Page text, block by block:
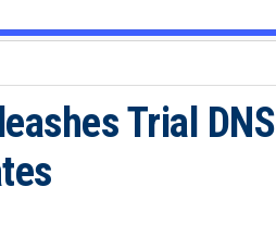
Trial